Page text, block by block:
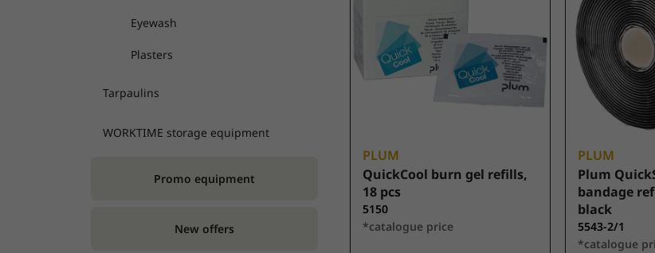
Eyewash
Plasters
Tarpaulins
WORKTIME storage equipment
Promo equipment
New offers
PLUM
QuickCool burn gel refills,
18 pcs
5150
*catalogue price
PLUM
Plum
bandage
black
5543-2/1
*catalogue